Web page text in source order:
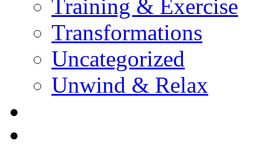
Training & Exercise
Transformations
Uncategorized
Unwind & Relax